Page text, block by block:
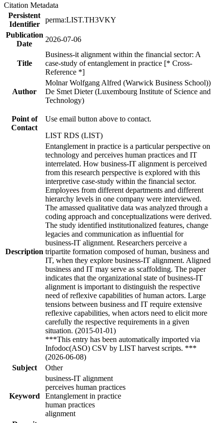
Citation Metadata
Persistent
Identifier
perma:LIST.TH3VKY
Publication
Date
2026-07-06
Title
Business-it alignment within the financial sector: A
case-study of entanglement in practice [* Cross-
Reference *]
Author
Molnar Wolfgang Alfred (Warwick Business School))
De Smet Dieter (Luxembourg Institute of Science and
Technology)
Point of
Contact
Use email button above to contact.
LIST RDS (LIST)
Description
Entanglement in practice is a particular perspective on
technology and perceives human practices and IT
interrelated. How business-IT alignment is perceived
from this research perspective is explored with this
interpretive case-study within the financial sector.
Employees from different departments and different
hierarchy levels in one company were interviewed.
The amassed qualitative data was analyzed through a
coding approach and conceptualizations were derived.
The study identified institutionalized features, change
legacies and communication as influential for
business-IT alignment. Researchers perceive a
tripartite formation composed of human, business and
IT, when they explore business-IT alignment. Aligned
business and IT may serve as scaffolding. The paper
indicates that the organizational state of business-IT
alignment is important to distinguish the respective
need of reflexive capabilities of human actors. Large
tensions between business and IT require extensive
reflexive capabilities, when actors need to elicit more
carefully the respective requirements in a given
situation. (2015-01-01)
***This entry has been automatically imported via
Infodoc(ASO) CSV by LIST harvest scripts. ***
(2026-06-08)
Subject
Other
Keyword
business-IT alignment
perceives human practices
Entanglement in practice
human practices
alignment